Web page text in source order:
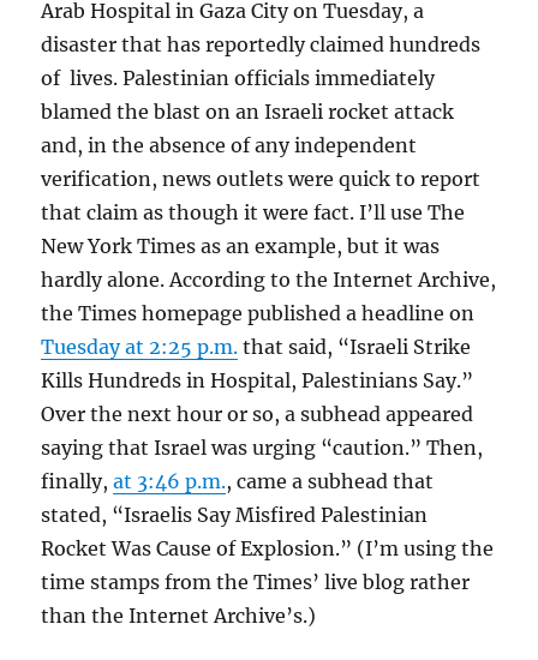
Arab Hospital in Gaza City on Tuesday, a
disaster that has reportedly claimed hundreds
of lives. Palestinian officials immediately
blamed the blast on an Israeli rocket attack
and, in the absence of any independent
verification, news outlets were quick to report
that claim as though it were fact. I’ll use The
New York Times as an example, but it was
hardly alone. According to the Internet Archive,
the Times homepage published a headline on
Tuesday at 2:25 p.m. that said, “Israeli Strike
Kills Hundreds in Hospital, Palestinians Say.”
Over the next hour or so, a subhead appeared
saying that Israel was urging “caution.” Then,
finally,at 3:46 p.m., came a subhead that
stated, “Israelis Say Misfired Palestinian
Rocket Was Cause of Explosion.” (I’m using the
time stamps from the Times’ live blog rather
than the Internet Archive’s.)